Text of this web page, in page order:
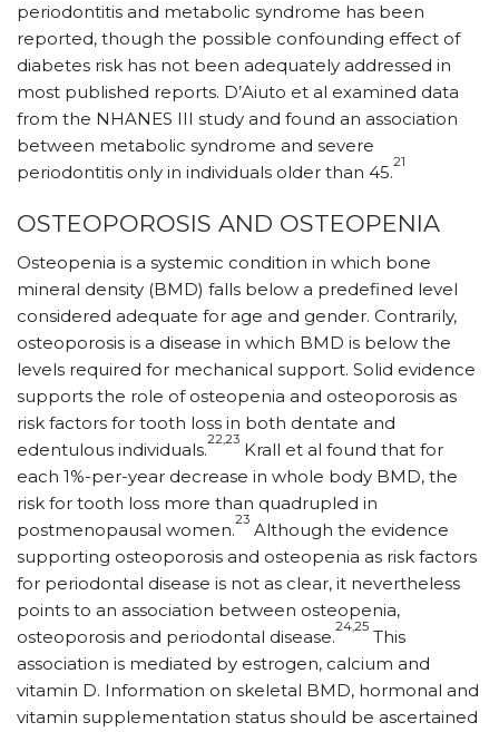
periodontitis and metabolic syndrome has been
reported, though the possible confounding effect of
diabetes risk has not been adequately addressed in
most published reports. D’Aiuto et al examined data
from the NHANES III study and found an association
between metabolic syndrome and severe
periodontitis only in individuals older than 45.
21
OSTEOPOROSIS AND OSTEOPENIA
Osteopenia is a systemic condition in which bone
mineral density (BMD) falls below a predefined level
considered adequate for age and gender. Contrarily,
osteoporosis is a disease in which BMD is below the
levels required for mechanical support. Solid evidence
supports the role of osteopenia and osteoporosis as
risk factors for tooth loss in both dentate and
edentulous individuals.
22,23
Krall et al found that for
each 1%-per-year decrease in whole body BMD, the
risk for tooth loss more than quadrupled in
postmenopausal women.
23
Although the evidence
supporting osteoporosis and osteopenia as risk factors
for periodontal disease is not as clear, it nevertheless
points to an association between osteopenia,
osteoporosis and periodontal disease.
24,25
This
association is mediated by estrogen, calcium and
vitamin D. Information on skeletal BMD, hormonal and
vitamin supplementation status should be ascertained